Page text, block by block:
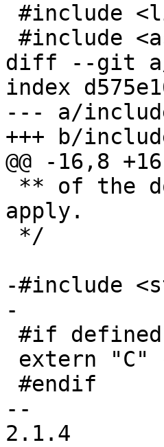
diff --git
index
--- a/
+++ b/
@@ -16,8
apply.
-#include
-
--
2.1.4